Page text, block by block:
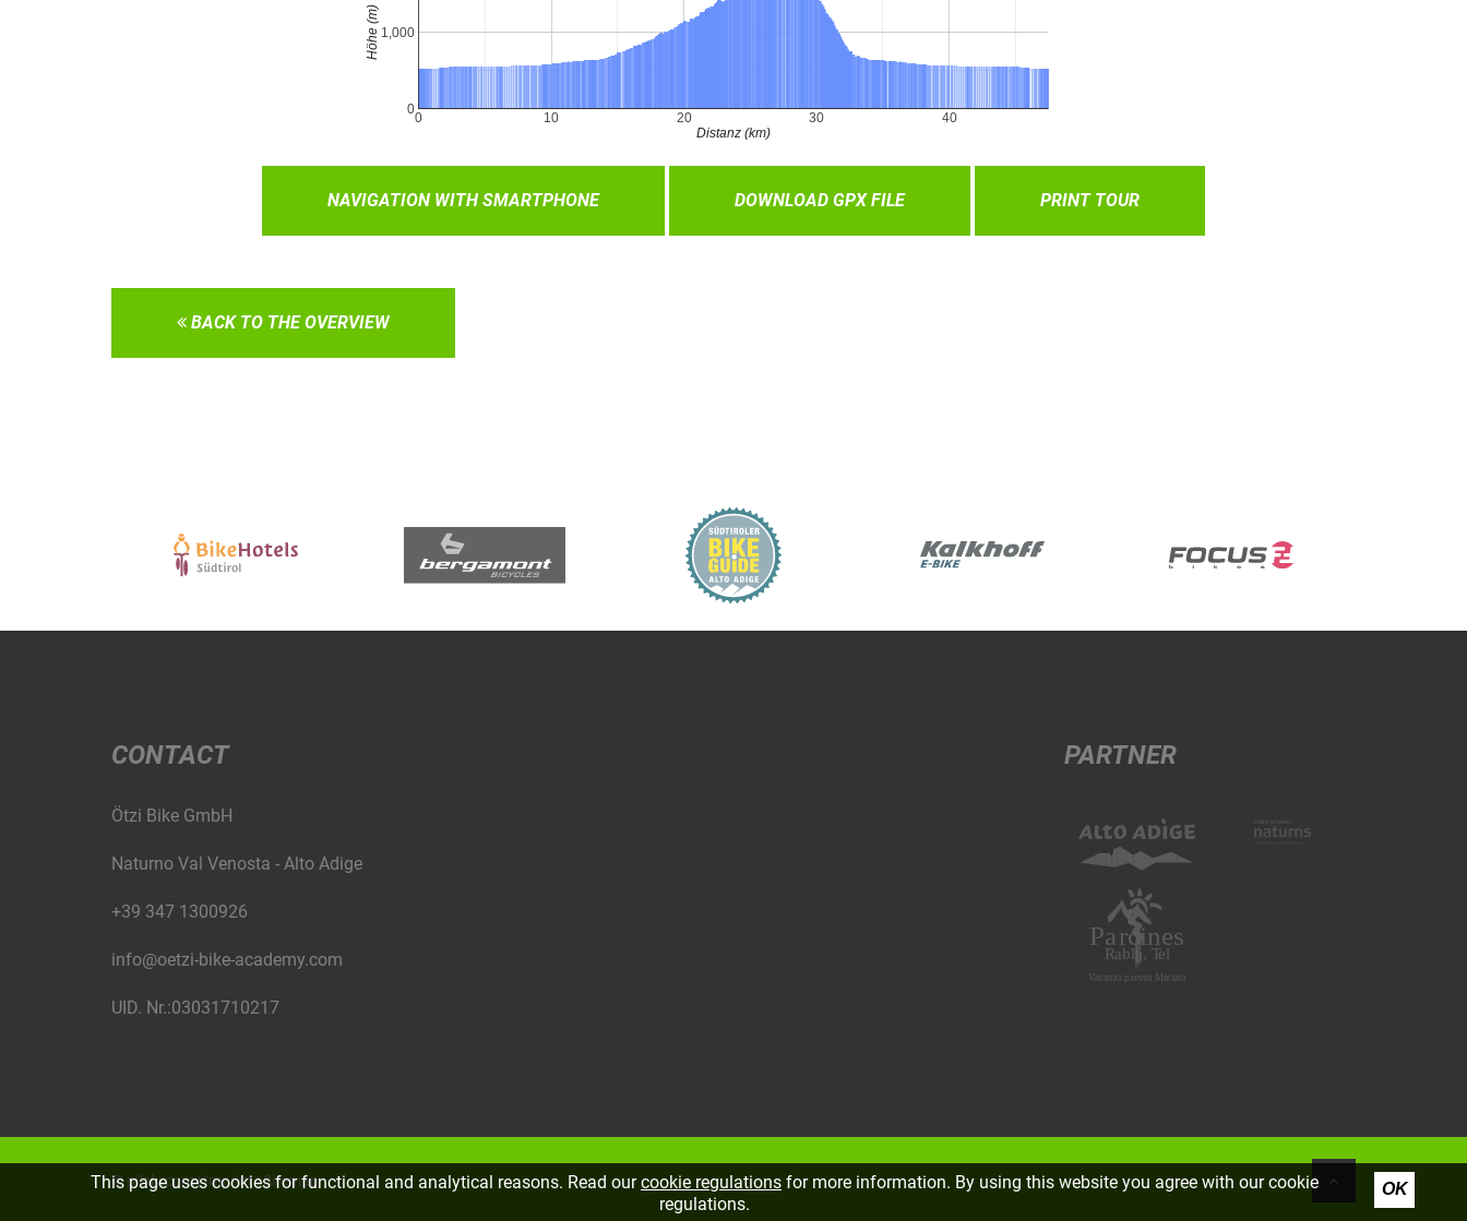
NAVIGATION WITH SMARTPHONE DOWNLOAD GPX FILE PRINT TOUR
BACK TO THE OVERVIEW
CONTACT
Ötzi Bike GmbH
Naturno Val Venosta - Alto Adige
+39 347 1300926
info@oetzi-bike-academy.com
UID. Nr.:03031710217
PARTNER
© piloly.com|Imprint |Sitemap
This page uses cookies for functional and analytical reasons. Read ourcookie regulations for more information. By using this website you agree with our cookie
regulations.
OK